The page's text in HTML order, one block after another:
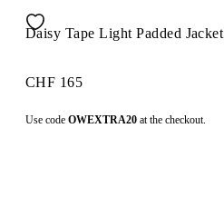
Daisy Tape Light Padded Jacket
CHF 165
Use code OWEXTRA20 at the checkout.